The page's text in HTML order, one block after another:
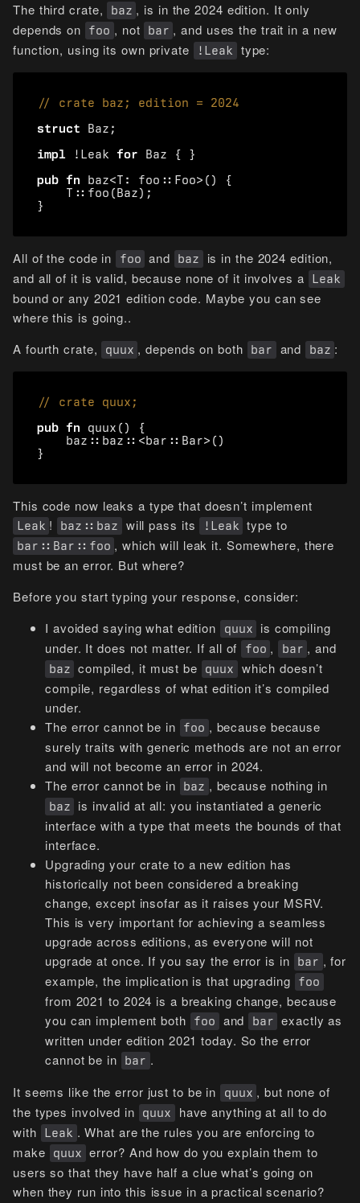
The third crate,
baz , is in the 2024 edition. It only
depends on
foo , not bar , and uses the trait in a new
function, using its own private
!Leak type:
struct
Baz ;
impl
! Leak for Baz {
}
pub fn baz<T : foo :: Foo> ()
{
T :: foo (Baz);
}
All of the code in foo and baz
is in the 2024 edition,
and all of it is valid, because none of it involves a
Leak
bound or any 2021 edition code. Maybe you can see
where this is going..
A fourth crate,
quux , depends on both bar and baz :
pub fn quux ()
{
baz :: baz :: <bar :: Bar> ()
}
This code now leaks a type that doesn’t implement
Leak ! baz::baz will pass its !Leak type to
bar::Bar::foo , which will leak it. Somewhere, there
must be an error. But where?
Before you start typing your response, consider:
I avoided saying what edition
quux
is compiling
under. It does not matter. If all of
foo , bar , and
baz compiled, it must be quux
which doesn’t
compile, regardless of what edition it’s compiled
under.
The error cannot be in
foo , because because
surely traits with generic methods are not an error
and will not become an error in 2024.
The error cannot be in
baz , because nothing in
baz
is invalid at all: you instantiated a generic
interface with a type that meets the bounds of that
interface.
Upgrading your crate to a new edition has
historically not been considered a breaking
change, except insofar as it raises your MSRV.
This is very important for achieving a seamless
upgrade across editions, as everyone will not
upgrade at once. If you say the error is in
bar , for
example, the implication is that upgrading
foo
from 2021 to 2024 is a breaking change, because
you can implement both
foo and bar exactly as
written under edition 2021 today. So the error
cannot be in
bar .
It seems like the error just to be in
quux , but none of
the types involved in
quux
have anything at all to do
with
Leak . What are the rules you are enforcing to
make
quux error? And how do you explain them to
users so that they have half a clue what’s going on
when they run into this issue in a practical scenario?